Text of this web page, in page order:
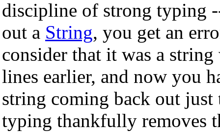
discipline of strong typing
out a String, you get an
consider that it was a
lines earlier, and now you
string coming back out
typing thankfully removes